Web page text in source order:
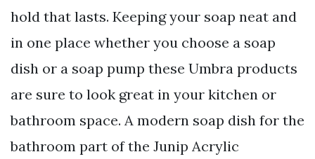
hold that lasts. Keeping your soap neat and
in one place whether you choose a soap
dish or a soap pump these Umbra products
are sure to look great in your kitchen or
bathroom space. A modern soap dish for the
bathroom part of the Junip Acrylic